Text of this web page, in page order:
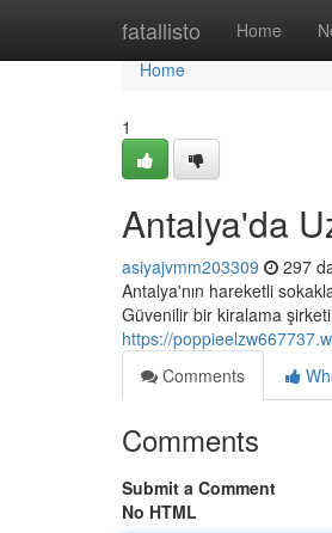
fatallisto Home
Home
Home
1
Antalya'da
asiyajvmm203309 297
Antalya'nın hareketli
Güvenilir bir kiralama
https://
Comments
Comments
Submit a Comment
No HTML